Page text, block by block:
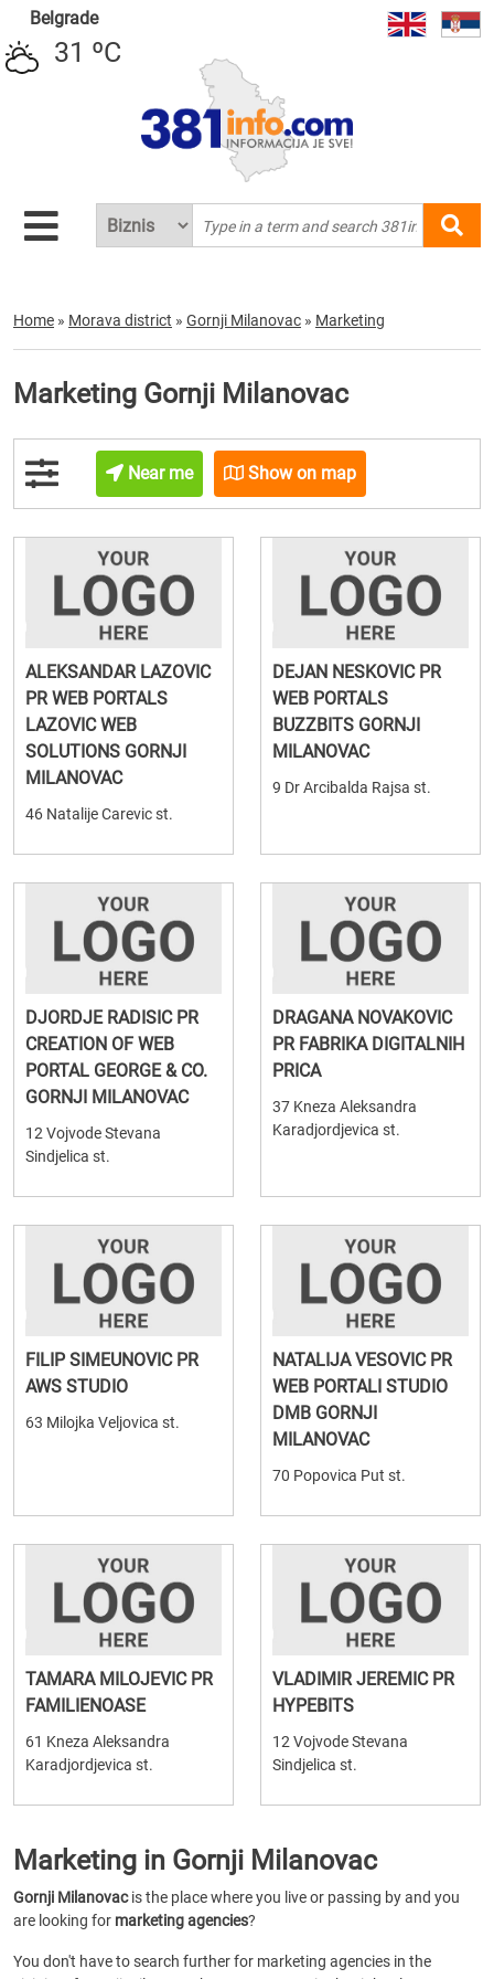
Belgrade
31 ºC
Home » Morava district » Gornji Milanovac » Marketing
Marketing Gornji Milanovac
Near me Show on map
ALEKSANDAR LAZOVIC
PR WEB PORTALS
LAZOVIC WEB
SOLUTIONS GORNJI
MILANOVAC
46 Natalije Carevic st.
DEJAN NESKOVIC PR
WEB PORTALS
BUZZBITS GORNJI
MILANOVAC
9 Dr Arcibalda Rajsa st.
DJORDJE RADISIC PR
CREATION OF WEB
PORTAL GEORGE & CO.
GORNJI MILANOVAC
12 Vojvode Stevana
Sindjelica st.
DRAGANA NOVAKOVIC
PR FABRIKA DIGITALNIH
PRICA
37 Kneza Aleksandra
Karadjordjevica st.
FILIP SIMEUNOVIC PR
AWS STUDIO
63 Milojka Veljovica st.
NATALIJA VESOVIC PR
WEB PORTALI STUDIO
DMB GORNJI
MILANOVAC
70 Popovica Put st.
TAMARA MILOJEVIC PR
FAMILIENOASE
61 Kneza Aleksandra
Karadjordjevica st.
VLADIMIR JEREMIC PR
HYPEBITS
12 Vojvode Stevana
Sindjelica st.
Marketing in Gornji Milanovac
Gornji Milanovacis the place where you live or passing by and you
are looking for marketing agencies?
You don't have to search further for marketing agencies in the